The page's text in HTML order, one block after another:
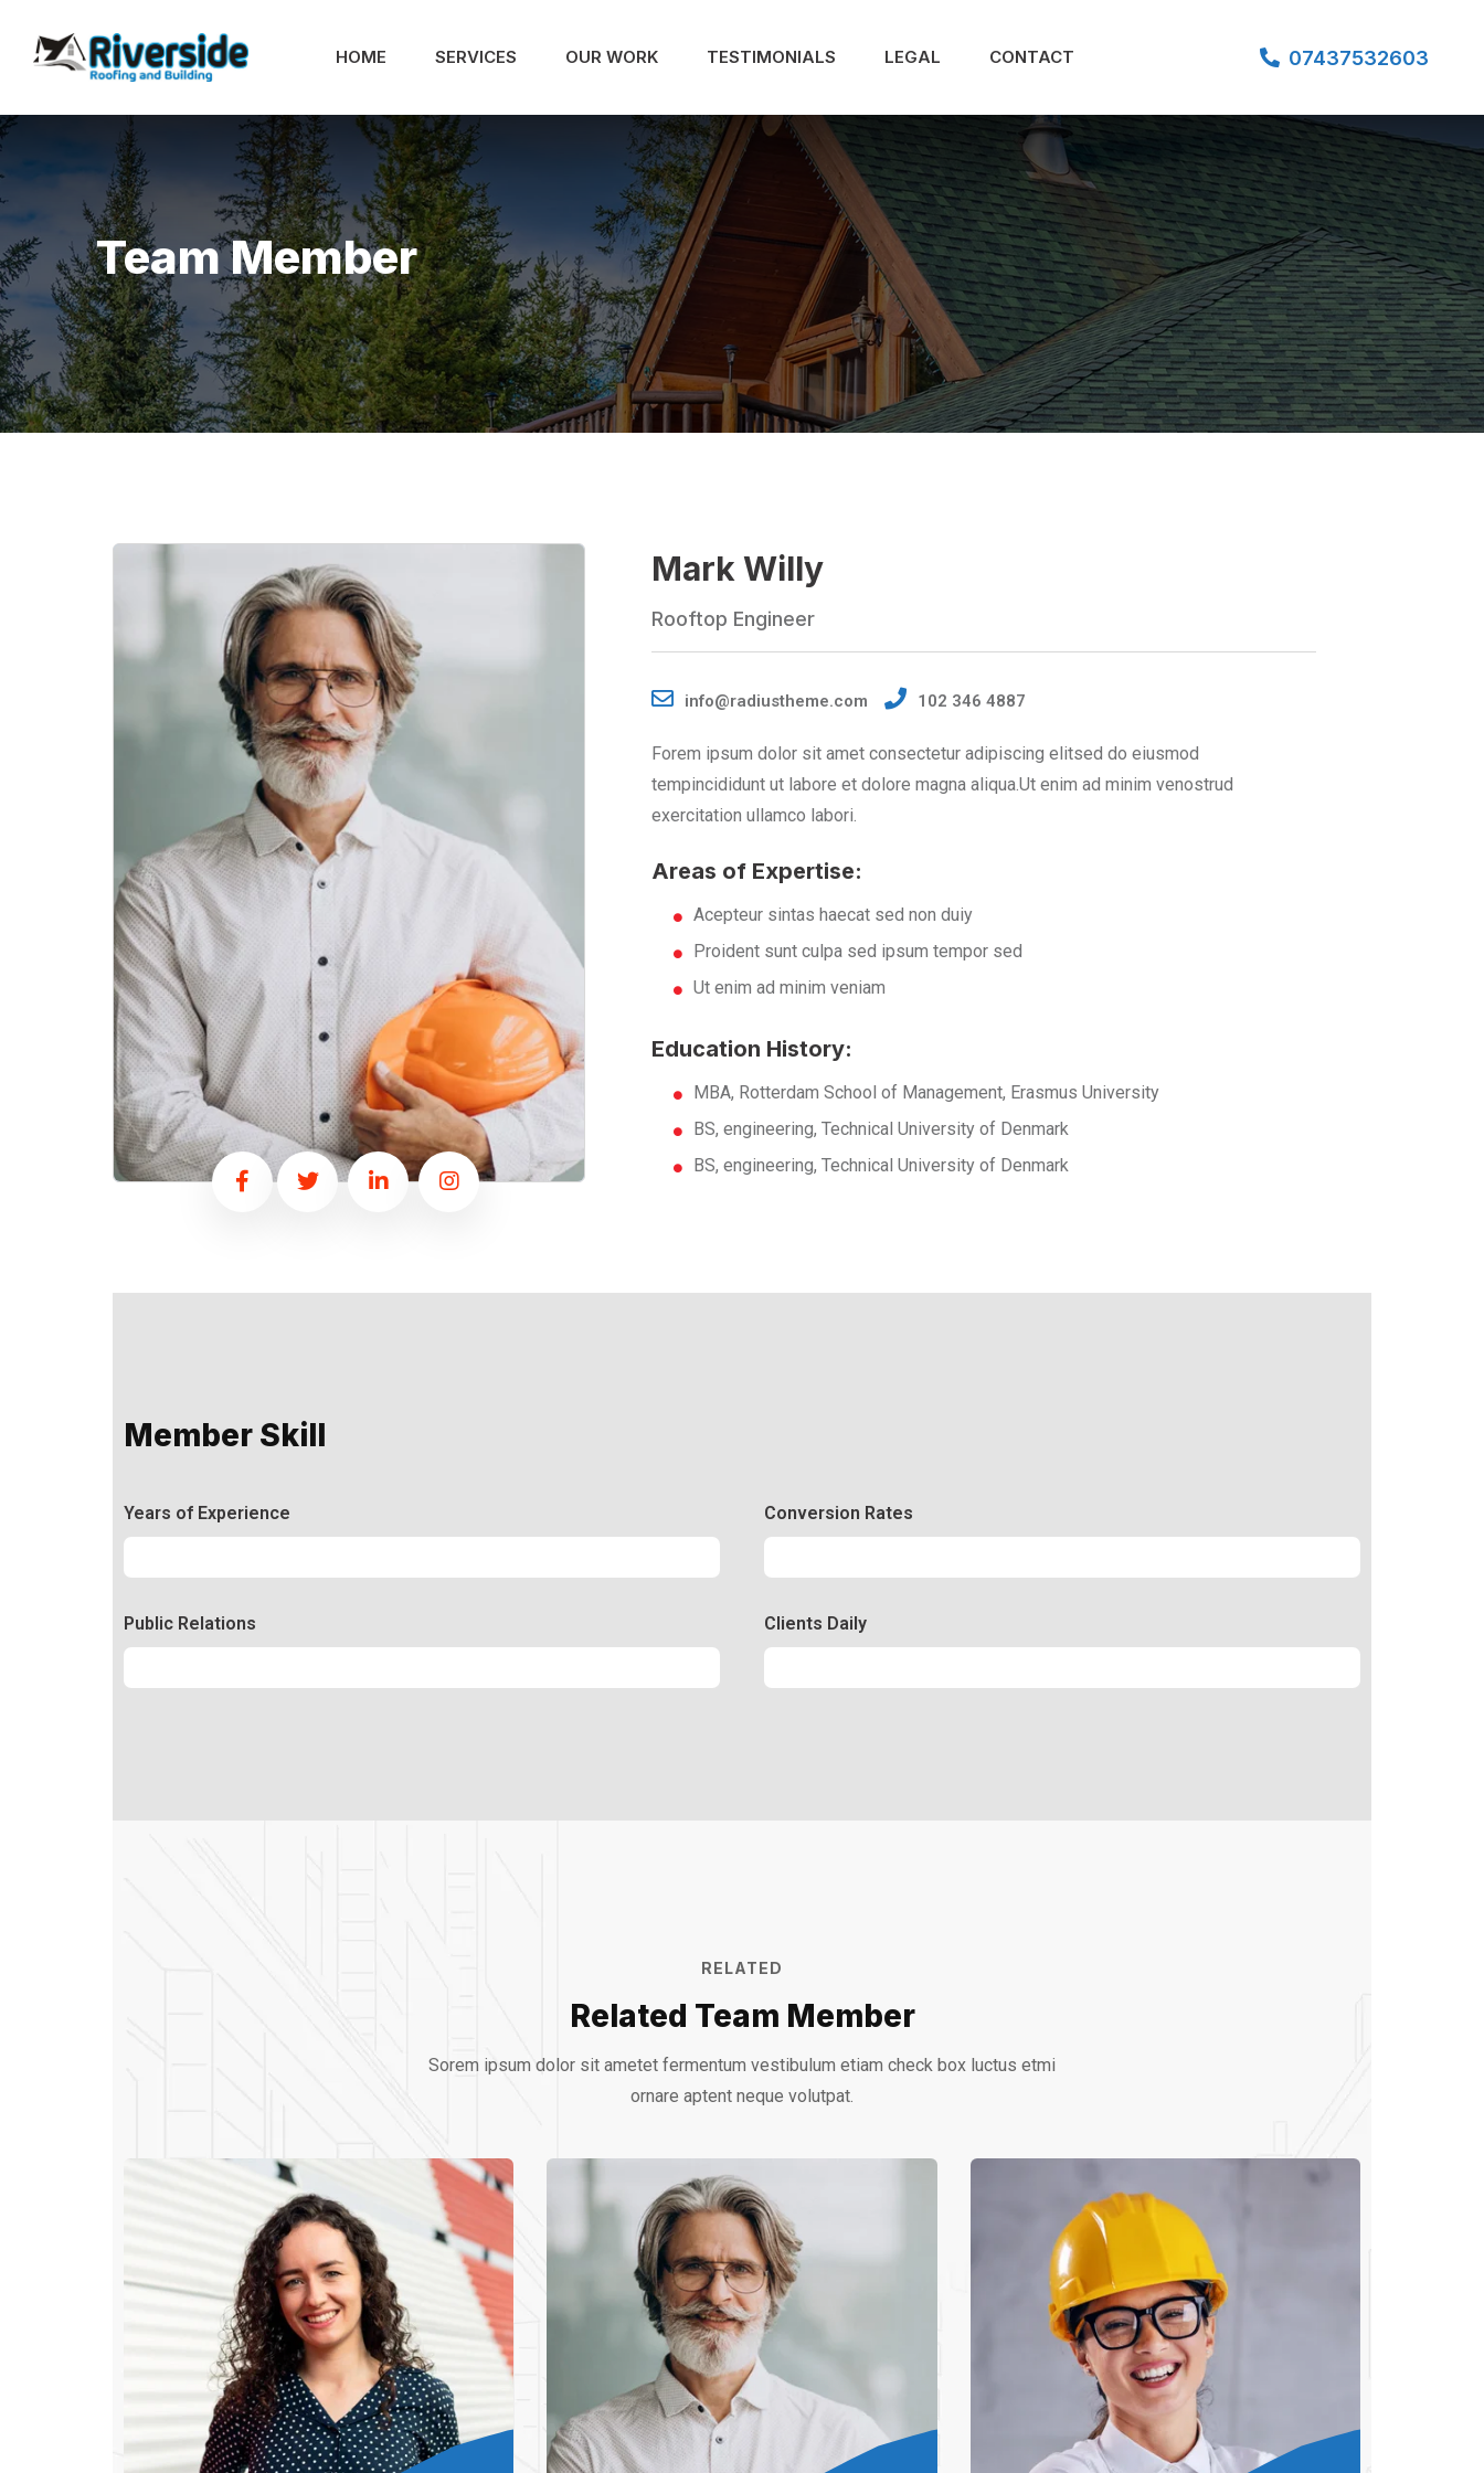
HOME SERVICES OUR WORK TESTIMONIALS LEGAL CONTACT 07437532603
Team Member
Mark Willy
Rooftop Engineer
info@radiustheme.com 102 346 4887
Forem ipsum dolor sit amet consectetur adipiscing elitsed do eiusmod
tempincididunt ut labore et dolore magna aliqua.Ut enim ad minim venostrud
exercitation ullamco labori.
Areas of Expertise:
Acepteur sintas haecat sed non duiy
Proident sunt culpa sed ipsum tempor sed
Ut enim ad minim veniam
Education History:
MBA, Rotterdam School of Management, Erasmus University
BS, engineering, Technical University of Denmark
BS, engineering, Technical University of Denmark
Member Skill
Years of Experience
Public Relations
Conversion Rates
Clients Daily
RELATED
Related Team Member
Sorem ipsum dolor sit ametet fermentum vestibulum etiam check box luctus etmi
ornare aptent neque volutpat.